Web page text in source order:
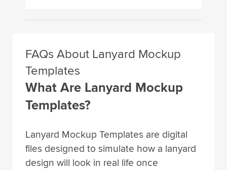
FAQs About Lanyard Mockup
Templates
What Are Lanyard Mockup
Templates?
Lanyard Mockup Templates are digital
files designed to simulate how a lanyard
design will look in real life once